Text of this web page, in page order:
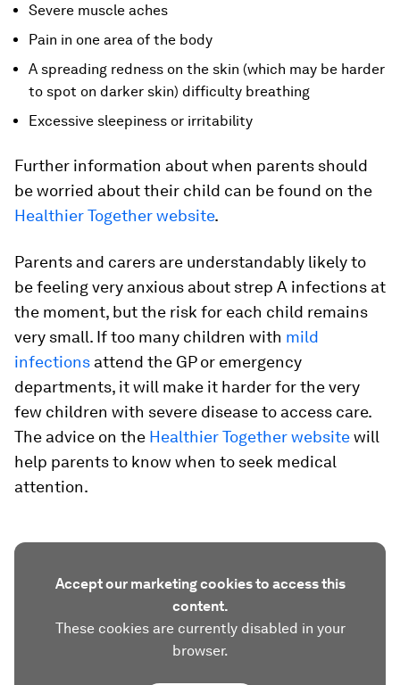
Severe muscle aches
Pain in one area of the body
A spreading redness on the skin (which may be harder
to spot on darker skin) difficulty breathing
Excessive sleepiness or irritability
Further information about when parents should
be worried about their child can be found on the
Healthier Together website.
Parents and carers are understandably likely to
be feeling very anxious about strep A infections at
the moment, but the risk for each child remains
very small. If too many children with mild
infections attend the GP or emergency
departments, it will make it harder for the very
few children with severe disease to access care.
The advice on the Healthier Together websitewill
help parents to know when to seek medical
attention.
Accept our marketing cookies to access this
content.
These cookies are currently disabled in your
browser.